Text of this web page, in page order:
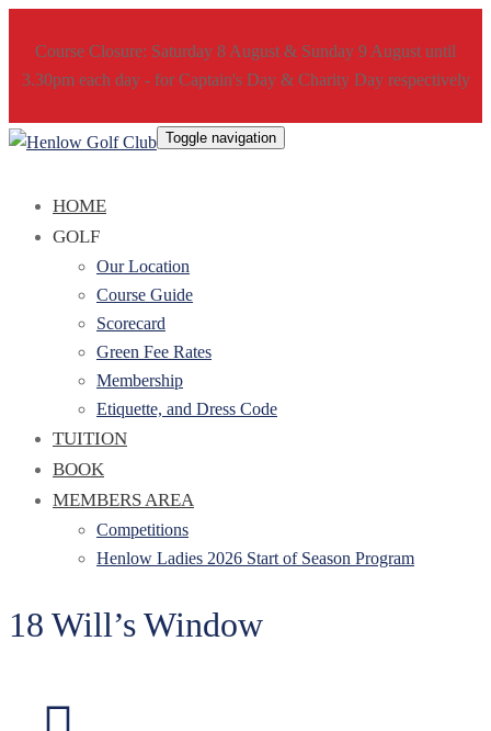
Course Closure: Saturday 8 August & Sunday 9 August until
3.30pm each day - for Captain's Day & Charity Day respectively
Toggle navigation
HOME
GOLF
Our Location
Course Guide
Scorecard
Green Fee Rates
Membership
Etiquette, and Dress Code
TUITION
BOOK
MEMBERS AREA
Competitions
Henlow Ladies 2026 Start of Season Program
18 Will’s Window